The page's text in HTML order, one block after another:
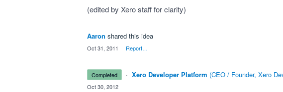
(edited by Xero staff for clarity)
Aaron shared this idea
Oct 31, 2011 Report…
completed · Xero Developer Platform (CEO / Founder, Xero
Oct 30, 2012